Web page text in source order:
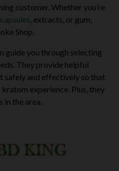
customer. Whether you’re
capsules , extracts, or gum,
Shop.
guide you through selecting
They provide helpful
safely and effectively so that
experience. Plus, they
in the area.